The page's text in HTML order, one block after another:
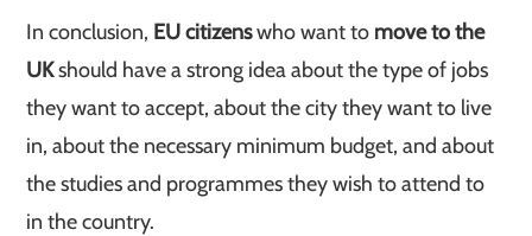
In conclusion, EU citizenswho want to move to the
UKshould have a strong idea about the type of jobs
they want to accept, about the city they want to live
in, about the necessary minimum budget, and about
the studies and programmes they wish to attend to
in the country.